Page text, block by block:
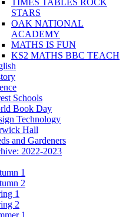
STARS
OAK NATIONAL
ACADEMY
MATHS IS FUN
KS2 MATHS BBC TEACH
Schools
Book Day
Technology
Hall
and Gardeners
2022-2023
1
2
1
2
1